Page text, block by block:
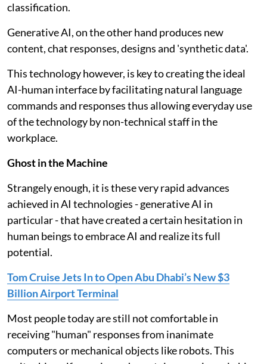
classification.
Generative AI, on the other hand produces new
content, chat responses, designs and 'synthetic data'.
This technology however, is key to creating the ideal
AI-human interface by facilitating natural language
commands and responses thus allowing everyday use
of the technology by non-technical staff in the
workplace.
Ghost in the Machine
Strangely enough, it is these very rapid advances
achieved in AI technologies - generative AI in
particular - that have created a certain hesitation in
human beings to embrace AI and realize its full
potential.
Tom Cruise Jets In to Open Abu Dhabi’s New $3
Billion Airport Terminal
Most people today are still not comfortable in
receiving "human" responses from inanimate
computers or mechanical objects like robots. This